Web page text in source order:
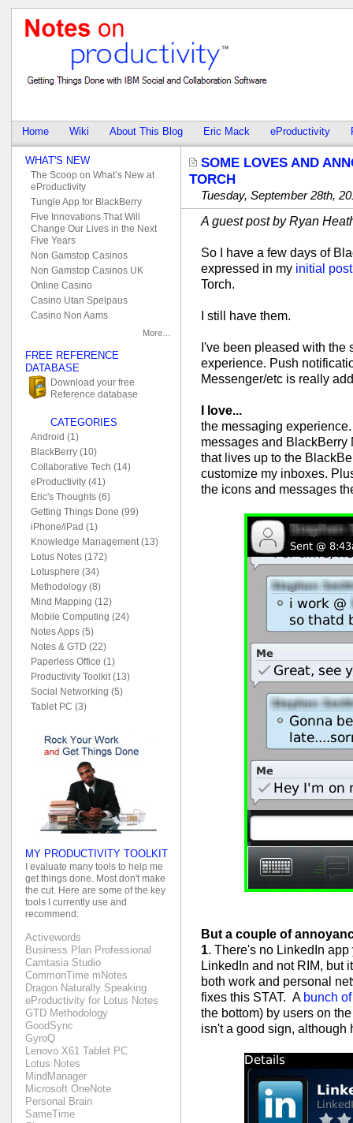
Home Wiki About This Blog Eric Mack eProductivity
SOME LOVES AND
TORCH
Tuesday, September 28th,
A guest post by Ryan
So I have a few days of
expressed in my initial post
Torch.
I still have them.
I've been pleased with the
experience. Push
Messenger/etc is really
I love...
the messaging
messages and BlackBerry
that lives up to the
customize my inboxes.
the icons and messages
But a couple of
1. There's no LinkedIn
LinkedIn and not RIM, but
both work and personal
fixes this STAT. A bunch
the bottom) by users on
isn't a good sign, although
WHAT'S NEW
The Scoop on What’s New at
eProductivity
Tungle App for BlackBerry
Five Innovations That Will
Change Our Lives in the Next
Five Years
Non Gamstop Casinos
Non Gamstop Casinos UK
Online Casino
Casino Utan Spelpaus
Casino Non Aams
More…
FREE REFERENCE
DATABASE
Download your free
Reference database
CATEGORIES
Android (1)
BlackBerry (10)
Collaborative Tech (14)
eProductivity (41)
Eric's Thoughts (6)
Getting Things Done (99)
iPhone/iPad (1)
Knowledge Management (13)
Lotus Notes (172)
Lotusphere (34)
Methodology (8)
Mind Mapping (12)
Mobile Computing (24)
Notes Apps (5)
Notes & GTD (22)
Paperless Office (1)
Productivity Toolkit (13)
Social Networking (5)
Tablet PC (3)
MY PRODUCTIVITY TOOLKIT
I evaluate many tools to help me
get things done. Most don't make
the cut. Here are some of the key
tools I currently use and
recommend:
Activewords
Business Plan Professional
Camtasia Studio
CommonTime mNotes
Dragon Naturally Speaking
eProductivity for Lotus Notes
GTD Methodology
GoodSync
GyroQ
Lenovo X61 Tablet PC
Lotus Notes
MindManager
Microsoft OneNote
Personal Brain
SameTime